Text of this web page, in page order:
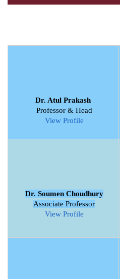
Dr. Atul Prakash
Professor & Head
View Profile
Dr. Soumen Choudhury
Associate Professor
View Profile